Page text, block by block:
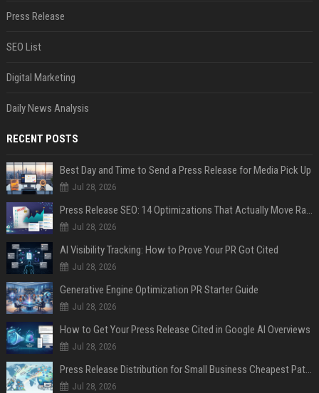
Press Release
SEO List
Digital Marketing
Daily News Analysis
RECENT POSTS
Best Day and Time to Send a Press Release for Media Pick Up
Jul 28, 2026
Press Release SEO: 14 Optimizations That Actually Move Rankings
Jul 28, 2026
AI Visibility Tracking: How to Prove Your PR Got Cited
Jul 28, 2026
Generative Engine Optimization PR Starter Guide
Jul 28, 2026
How to Get Your Press Release Cited in Google AI Overviews
Jul 28, 2026
Press Release Distribution for Small Business Cheapest Path to Real Coverage
Jul 28, 2026